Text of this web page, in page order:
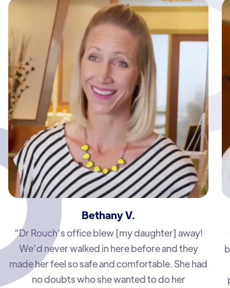
Bethany V.
“Dr Rouch’s office blew [my daughter] away!
We’d never walked in here before and they
made her feel so safe and comfortable. She had
no doubts who she wanted to do her